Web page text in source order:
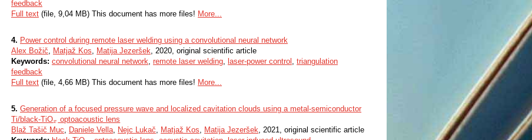
feedback
Full text (file, 9,04 MB) This document has more files! More...
4. Power control during remote laser welding using a convolutional neural network
Alex Božič, Matjaž Kos, Matija Jezeršek, 2020, original scientific article
Keywords: convolutional neural network, remote laser welding, laser-power control , triangulation
feedback
Full text (file, 4,66 MB) This document has more files! More...
5. Generation of a focused pressure wave and localized cavitation clouds using a metal-semiconductor
Ti/black-TiOx
x optoacoustic lens
Blaž Tašič Muc, Daniele Vella, Nejc Lukač, Matjaž Kos, Matija Jezeršek, 2021, original scientific article